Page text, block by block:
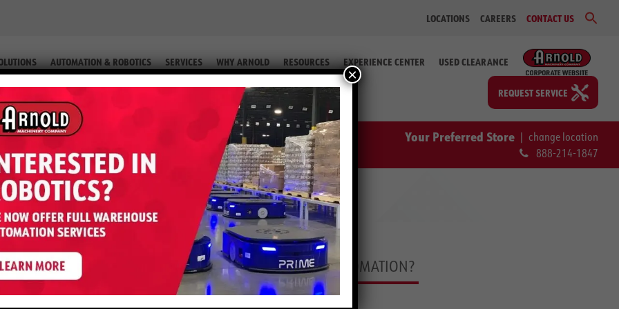
LOCATIONS CAREERS CONTACT US
AUTOMATION & ROBOTICS SERVICES WHY ARNOLD RESOURCES EXPERIENCE CENTER USED CLEARANCE
REQUEST SERVICE
Your Preferred Store | change location
888-214-1847
WAREHOUSE HANDLE AUTOMATION?
CAN YOUR CURRENT WAREHOUSE HANDLE AUTOMATION?
×